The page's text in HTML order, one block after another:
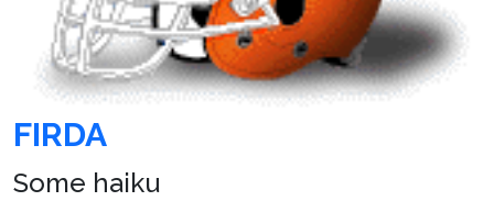
FIRDA
Some haiku